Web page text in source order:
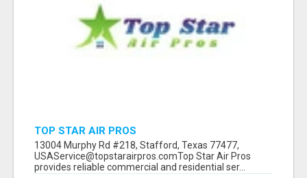
TOP STAR AIR PROS
13004 Murphy Rd #218, Stafford, Texas 77477,
USAService@topstarairpros.comTop Star Air Pros
provides reliable commercial and residential ser...